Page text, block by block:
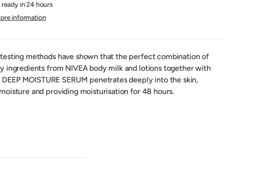
ready in 24 hours
information
methods have shown that the perfect combination of
ingredients from NIVEA body milk and lotions together with
MOISTURE SERUM penetrates deeply into the skin,
and providing moisturisation for 48 hours.